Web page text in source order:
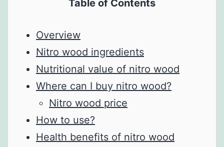
Table of Contents
Overview
Nitro wood ingredients
Nutritional value of nitro wood
Where can I buy nitro wood?
Nitro wood price
How to use?
Health benefits of nitro wood